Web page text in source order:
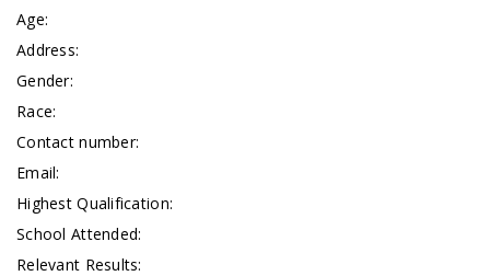
Age:
Address:
Gender:
Race:
Contact number:
Email:
Highest Qualification:
School Attended:
Relevant Results: